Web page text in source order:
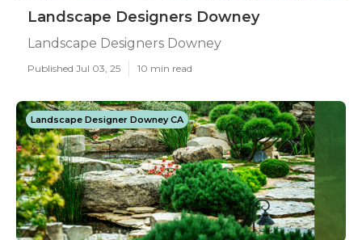
Landscape Designers Downey
Landscape Designers Downey
Published Jul 03, 25 10 min read
Landscape Designer Downey CA